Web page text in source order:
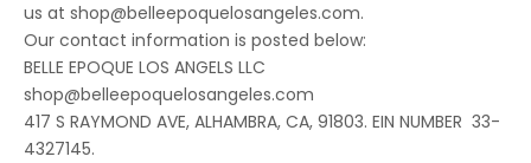
us at shop@belleepoquelosangeles.com.
Our contact information is posted below:
BELLE EPOQUE LOS ANGELS LLC
shop@belleepoquelosangeles.com
417 S RAYMOND AVE, ALHAMBRA, CA, 91803. EIN NUMBER 33-
4327145.